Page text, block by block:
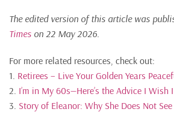
The edited version of this article was
Times on 22 May 2026.
For more related resources, check out:
1. Retirees – Live Your Golden Years
2. I’m in My 60s—Here’s the Advice I Wish
3. Story of Eleanor: Why She Does Not